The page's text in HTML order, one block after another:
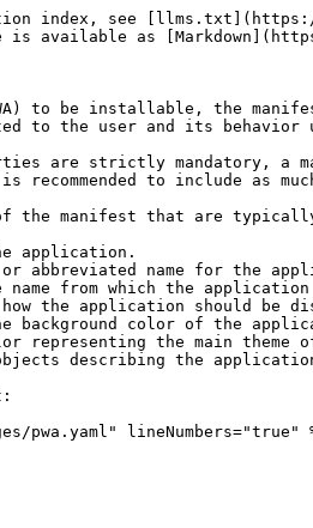
index, see
is available as
to be installable, the
to the user and its
are strictly mandatory, a
to include as
the manifest that are
application.
abbreviated name for the
from which the application
the application should be
background color of the
representing the main theme
describing the
pwa.yaml" lineNumbers="true"